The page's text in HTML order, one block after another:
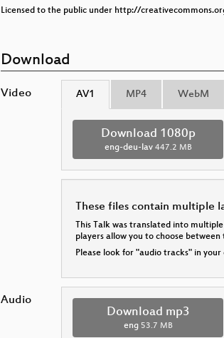
Licensed to the public under http://
Download
Video AV1 MP4 WebM
Download 1080p
eng-deu-lav 447.2 MB
These files contain multiple
This Talk was translated into
players allow you to choose between
Please look for "audio tracks" in
Audio
Download mp3
eng 53.7 MB